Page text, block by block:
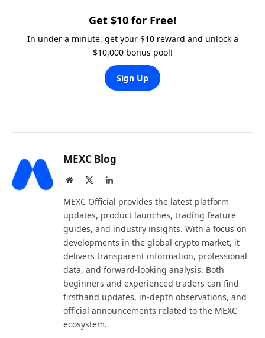
Get $10 for Free!
In under a minute, get your $10 reward and unlock a
$10,000 bonus pool!
Sign Up
MEXC Blog
Website LinkedIn
MEXC Official provides the latest platform
updates, product launches, trading feature
guides, and industry insights. With a focus on
developments in the global crypto market, it
delivers transparent information, professional
data, and forward-looking analysis. Both
beginners and experienced traders can find
firsthand updates, in-depth observations, and
official announcements related to the MEXC
ecosystem.